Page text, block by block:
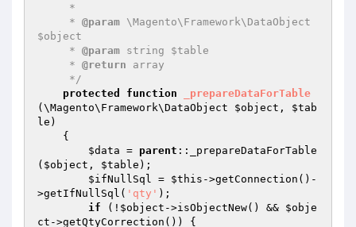
     *
@param \Magento\Framework\DataObject
$object
     *
@param string $table
     *
@return array
     */
protected
function
_prepareDataForTable
(\Magento\Framework\DataObject $object , $tab
le )
{
$data = parent ::_prepareDataForTable
( $object , $table );
$ifNullSql = $this ->getConnection()-
>getIfNullSql( 'qty' );
if (! $object ->isObjectNew() && $obje
ct ->getQtyCorrection()) {